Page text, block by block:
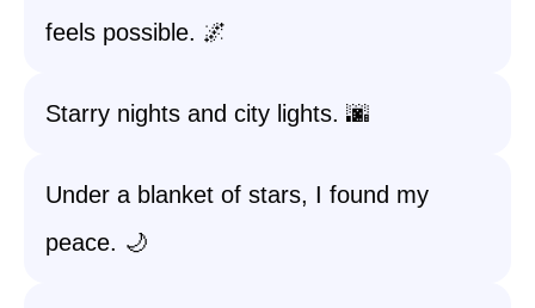
feels possible. 🌌
Starry nights and city lights. 🌆
Under a blanket of stars, I found my
peace. 🌙